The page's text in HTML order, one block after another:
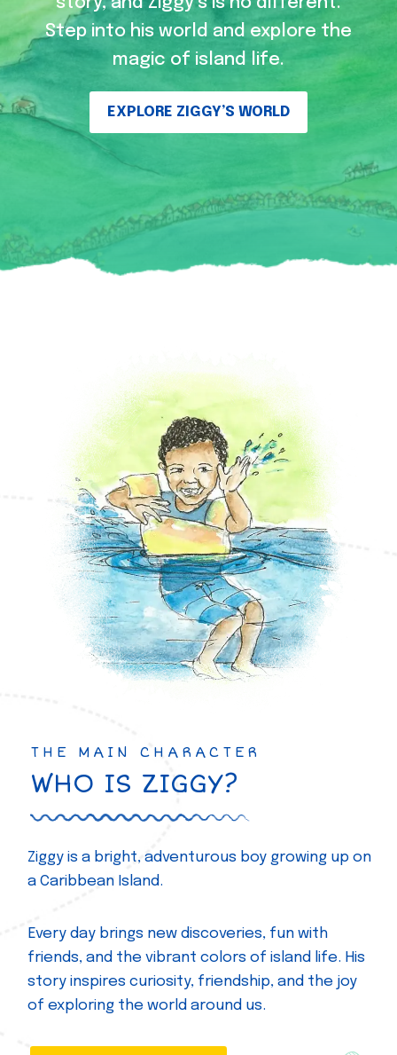
Step into his world and explore the
magic of island life.
EXPLORE ZIGGY’S WORLD
THE MAIN CHARACTER
WHO IS ZIGGY?
Ziggy is a bright, adventurous boy growing up on
a Caribbean Island.
Every day brings new discoveries, fun with
friends, and the vibrant colors of island life. His
story inspires curiosity, friendship, and the joy
of exploring the world around us.